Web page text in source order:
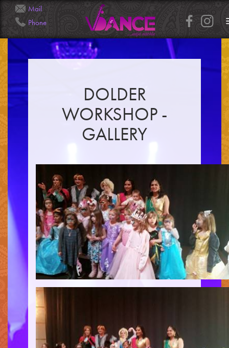
Info@Veena.Dance
WORKSHOPS
CLASSES
SERVICES
RENTAL
GALLERY
HENNA
INFO
SIMPLE
MEDIUM
HEAVY
CLIENTS
CONTACT
Mail
Phone
DOLDER
WORKSHOP -
GALLERY